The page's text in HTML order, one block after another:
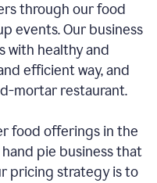
through our food
events. Our business
with healthy and
efficient way, and
mortar restaurant.
food offerings in the
pie business that
pricing strategy is to